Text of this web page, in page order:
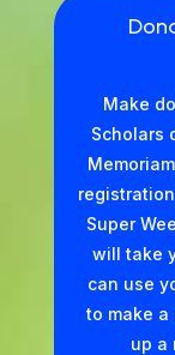
Make
Scholars
Super
will take
can use
to make
up a